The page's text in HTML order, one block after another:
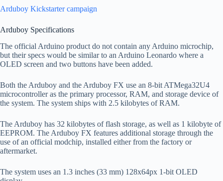
Arduboy Kickstarter campaign
Arduboy Specifications
The official Arduino product do not contain any Arduino microchip,
but their specs would be similar to an Arduino Leonardo where a
OLED screen and two buttons have been added.
Both the Arduboy and the Arduboy FX use an 8-bit ATMega32U4
microcontroller as the primary processor, RAM, and storage device of
the system. The system ships with 2.5 kilobytes of RAM.
The Arduboy has 32 kilobytes of flash storage, as well as 1 kilobyte of
EEPROM. The Arduboy FX features additional storage through the
use of an official modchip, installed either from the factory or
aftermarket.
The system uses an 1.3 inches (33 mm) 128x64px 1-bit OLED